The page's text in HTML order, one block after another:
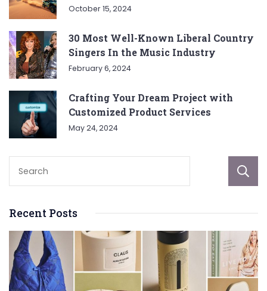
October 15, 2024
30 Most Well-Known Liberal Country
Singers In the Music Industry
February 6, 2024
Crafting Your Dream Project with
Customized Product Services
May 24, 2024
Recent Posts